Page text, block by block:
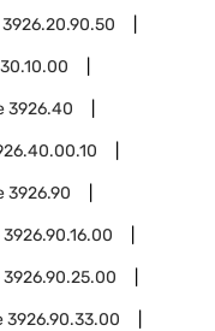
3926.20.90.50
3926.40
3926.90
3926.90.16.00
3926.90.25.00
3926.90.33.00